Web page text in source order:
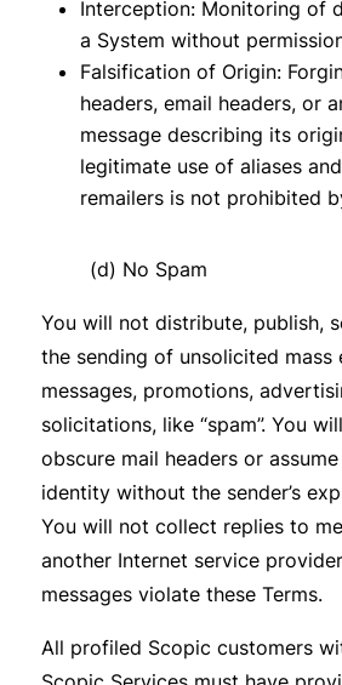
Interception: Monitoring of
a System without
Falsification of Origin:
headers, email headers, or
message describing its
legitimate use of aliases
remailers is not prohibited
(d) No Spam
You will not distribute, publish,
the sending of unsolicited mass
messages, promotions,
solicitations, like “spam”. You
obscure mail headers or assume
identity without the sender’s
You will not collect replies to
another Internet service
messages violate these Terms.
All profiled Scopic customers